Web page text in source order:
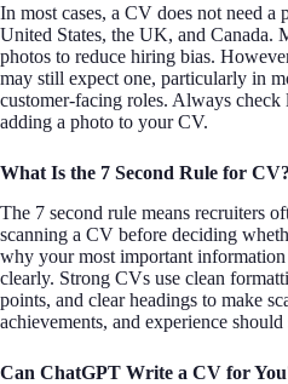
In most cases, a CV does not need
United States, the UK, and Canada.
photos to reduce hiring bias.
may still expect one, particularly in
customer-facing roles. Always check
adding a photo to your CV.
What Is the 7 Second Rule for CV?
The 7 second rule means recruiters
scanning a CV before deciding
why your most important
clearly. Strong CVs use clean
points, and clear headings to make
achievements, and experience
Can ChatGPT Write a CV for